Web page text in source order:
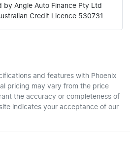
by Angle Auto Finance Pty Ltd
Credit Licence 530731.
and features with Phoenix
pricing may vary from the price
the accuracy or completeness of
indicates your acceptance of our